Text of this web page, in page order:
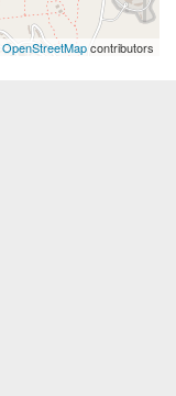
OpenStreetMapcontributors